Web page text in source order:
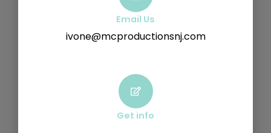
Email Us
ivone@mcproductionsnj.com
Get info